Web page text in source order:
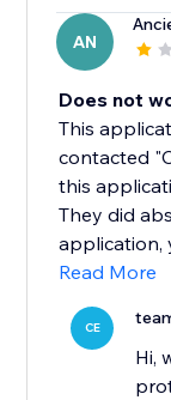
AN
Does not
This
contacted
this
They did
application,
Read More
CE
Hi,